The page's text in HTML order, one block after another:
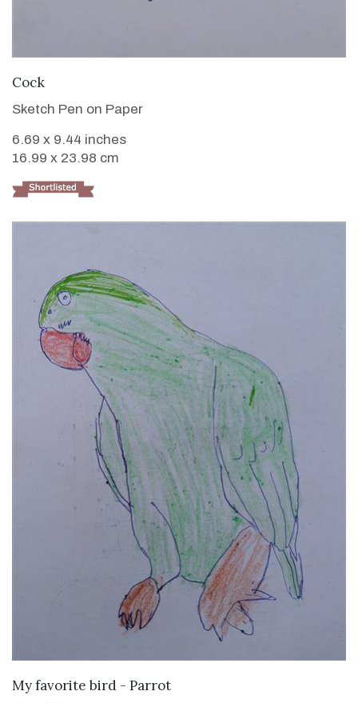
Cock
Sketch Pen on Paper
6.69 x 9.44 inches
16.99 x 23.98 cm
VIEW DETAILS
My favorite bird - Parrot